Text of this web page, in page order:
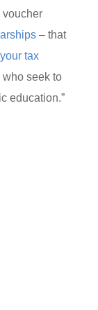
voucher
– that
tax
who seek to
education.”